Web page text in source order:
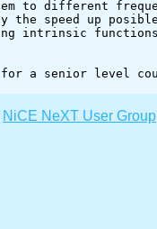
NiCE NeXT User Group